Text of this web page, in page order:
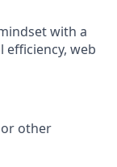
with a
web
other